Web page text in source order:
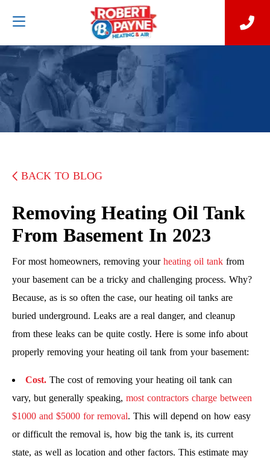
BACK TO BLOG
Removing Heating Oil Tank
From Basement In 2023
For most homeowners, removing your heating oil tank from
your basement can be a tricky and challenging process. Why?
Because, as is so often the case, our heating oil tanks are
buried underground. Leaks are a real danger, and cleanup
from these leaks can be quite costly. Here is some info about
properly removing your heating oil tank from your basement:
Cost. The cost of removing your heating oil tank can
vary, but generally speaking, most contractors charge between
$1000 and $5000 for removal. This will depend on how easy
or difficult the removal is, how big the tank is, its current
state, as well as location and other factors. This estimate may